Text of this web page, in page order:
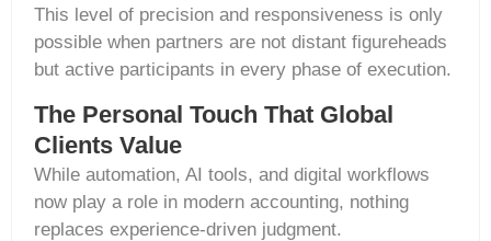
This level of precision and responsiveness is only
possible when partners are not distant figureheads
but active participants in every phase of execution.
The Personal Touch That Global
Clients Value
While automation, AI tools, and digital workflows
now play a role in modern accounting, nothing
replaces experience-driven judgment.